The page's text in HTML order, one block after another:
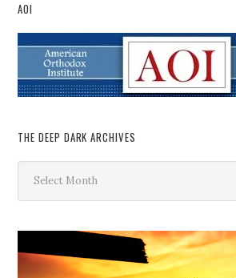
AOI
THE DEEP DARK ARCHIVES
Deep
Dark